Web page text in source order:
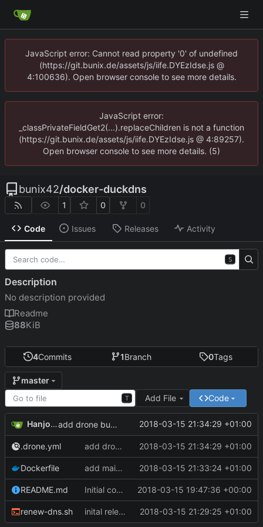
JavaScript error: Cannot read property '0' of undefined
(https://git.bunix.de/assets/js/iife.DYEzIdse.js @
4:100636). Open browser console to see more details.
JavaScript error:
_classPrivateFieldGet2(...).replaceChildren is not a function
(https://git.bunix.de/assets/js/iife.DYEzIdse.js @ 4:89257).
Open browser console to see more details. (5)
bunix42/docker-duckdns
1 0 0
Code Issues Releases Activity
4Commits 1Branch 0Tags
master
T Add File Code
Hanjo Meinhardt add drone build file 2018-03-15 21:34:29 +01:00
.drone.yml add drone build file 2018-03-15 21:34:29 +01:00
Dockerfile add maintainer meta 2018-03-15 21:33:24 +01:00
README.md Initial commit 2018-03-15 19:47:36 +00:00
renew-dns.sh inital release of dockerized curl command to update duckdns entry 2018-03-15 21:29:25 +01:00
S
Description
No description provided
Readme
88KiB